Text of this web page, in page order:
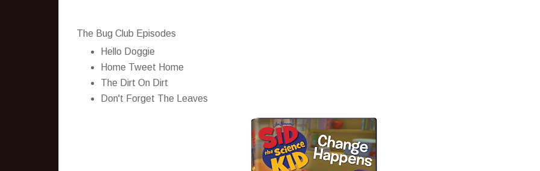
The Bug Club Episodes
Hello Doggie
Home Tweet Home
The Dirt On Dirt
Don't Forget The Leaves